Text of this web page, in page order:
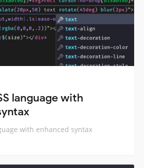
language with
with enhanced syntax